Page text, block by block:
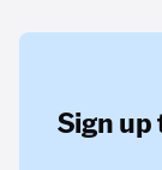
Sign up